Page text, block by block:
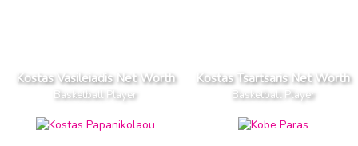
Kostas Vasileiadis Net Worth
Basketball Player
Kostas Tsartsaris Net Worth
Basketball Player